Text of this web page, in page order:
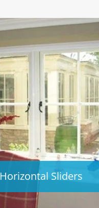
Horizontal Sliders